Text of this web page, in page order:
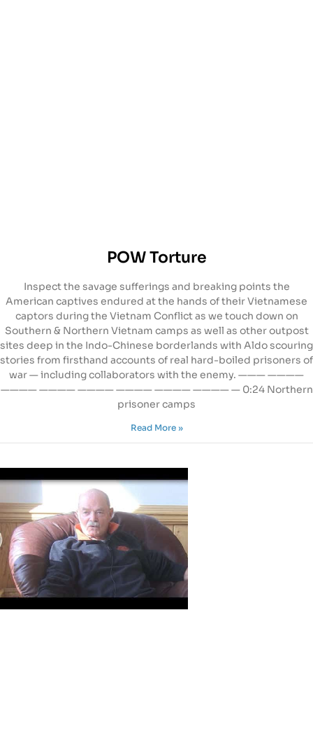
POW Torture
Inspect the savage sufferings and breaking points the
American captives endured at the hands of their Vietnamese
captors during the Vietnam Conflict as we touch down on
Southern & Northern Vietnam camps as well as other outpost
sites deep in the Indo-Chinese borderlands with Aldo scouring
stories from firsthand accounts of real hard-boiled prisoners of
war — including collaborators with the enemy. ——— ————
———— ———— ———— ———— ———— ———— — 0:24 Northern
prisoner camps
Read More »